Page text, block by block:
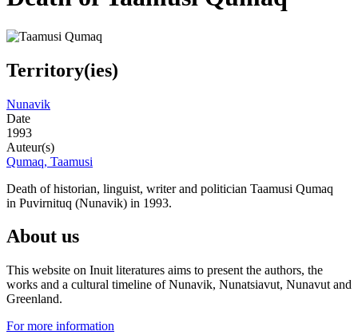
Territory(ies)
Nunavik
Date
1993
Auteur(s)
Qumaq, Taamusi
Death of historian, linguist, writer and politician Taamusi Qumaq
in Puvirnituq (Nunavik) in 1993.
About us
This website on Inuit literatures aims to present the authors, the
works and a cultural timeline of Nunavik, Nunatsiavut, Nunavut and
Greenland.
For more information